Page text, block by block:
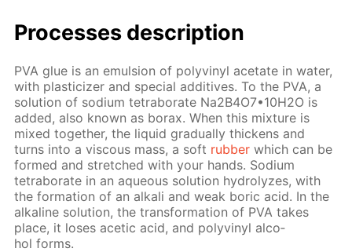
Pro­cess­es de­scrip­tion
PVA glue is an emul­sion of polyvinyl ac­etate in wa­ter,
with plas­ti­ciz­er and spe­cial ad­di­tives. To the PVA, a
so­lu­tion of sodi­um tetrab­o­rate Na2B4O7•10Н2O is
added, also known as bo­rax. When this mix­ture is
mixed to­geth­er, the liq­uid grad­u­al­ly thick­ens and
turns into a vis­cous mass, a soft rub­ber which can be
formed and stretched with your hands. Sodi­um
tetrab­o­rate in an aque­ous so­lu­tion hy­drolyzes, with
the for­ma­tion of an al­ka­li and weak boric acid. In the
al­ka­line so­lu­tion, the trans­for­ma­tion of PVA takes
place, it los­es acetic acid, and polyvinyl al­co­
hol forms.